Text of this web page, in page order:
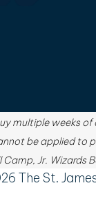
multiple weeks
be applied to
Jr. Wizards
The St.